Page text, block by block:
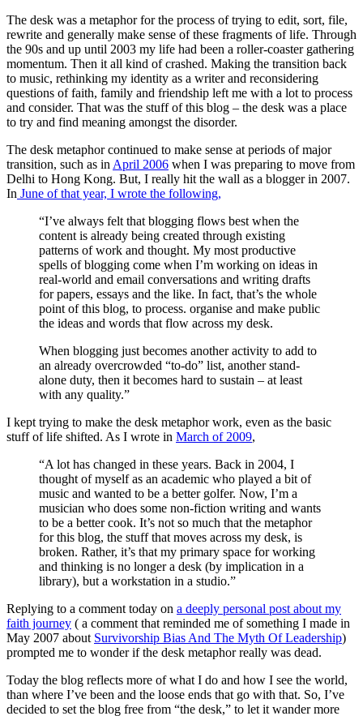
The desk was a metaphor for the process of trying to edit, sort, file,
rewrite and generally make sense of these fragments of life. Through
the 90s and up until 2003 my life had been a roller-coaster gathering
momentum. Then it all kind of crashed. Making the transition back
to music, rethinking my identity as a writer and reconsidering
questions of faith, family and friendship left me with a lot to process
and consider. That was the stuff of this blog – the desk was a place
to try and find meaning amongst the disorder.
The desk metaphor continued to make sense at periods of major
transition, such as in April 2006 when I was preparing to move from
Delhi to Hong Kong. But, I really hit the wall as a blogger in 2007.
In June of that year, I wrote the following,
“I’ve always felt that blogging flows best when the
content is already being created through existing
patterns of work and thought. My most productive
spells of blogging come when I’m working on ideas in
real-world and email conversations and writing drafts
for papers, essays and the like. In fact, that’s the whole
point of this blog, to process. organise and make public
the ideas and words that flow across my desk.
When blogging just becomes another activity to add to
an already overcrowded “to-do” list, another stand-
alone duty, then it becomes hard to sustain – at least
with any quality.”
I kept trying to make the desk metaphor work, even as the basic
stuff of life shifted. As I wrote in March of 2009,
“A lot has changed in these years. Back in 2004, I
thought of myself as an academic who played a bit of
music and wanted to be a better golfer. Now, I’m a
musician who does some non-fiction writing and wants
to be a better cook. It’s not so much that the metaphor
for this blog, the stuff that moves across my desk, is
broken. Rather, it’s that my primary space for working
and thinking is no longer a desk (by implication in a
library), but a workstation in a studio.”
Replying to a comment today on a deeply personal post about my
faith journey ( a comment that reminded me of something I made in
May 2007 about Survivorship Bias And The Myth Of Leadership)
prompted me to wonder if the desk metaphor really was dead.
Today the blog reflects more of what I do and how I see the world,
than where I’ve been and the loose ends that go with that. So, I’ve
decided to set the blog free from “the desk,” to let it wander more